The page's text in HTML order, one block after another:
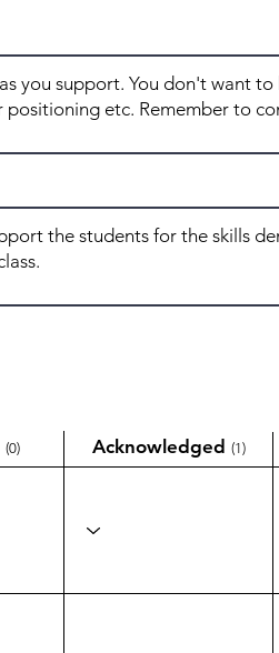
(0) Acknowledged (1)